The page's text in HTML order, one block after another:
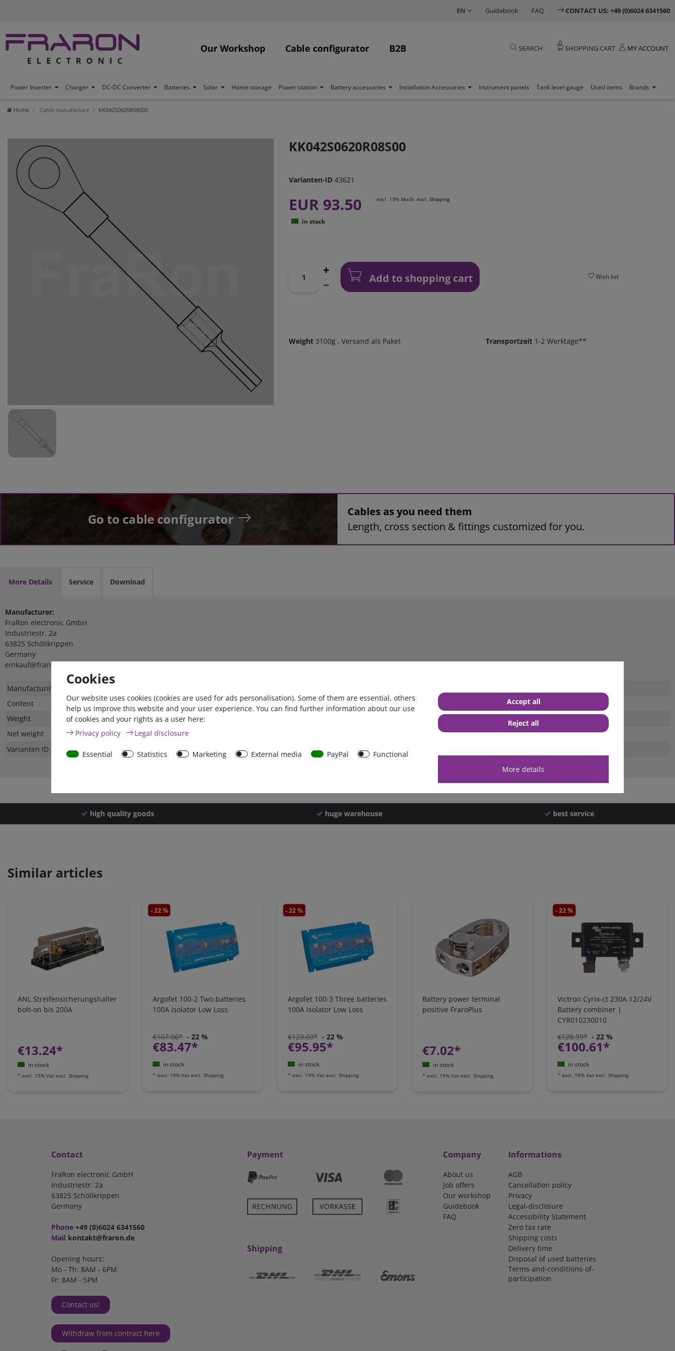
EN Guidebook FAQ CONTACT US: +49 (0)6024 6341560
Our Workshop Cable configurator B2B SEARCH
0
SHOPPING CART MY ACCOUNT
Power Inverter Charger DC-DC Converter Batteries Solar Home storage Power station Battery accessories Installation Accessories Instrument panels Tank level gauge Used items Brands
Home Cable manufacture KK042S0620R08S00
KK042S0620R08S00
Varianten-ID 43621
EUR 93.50 excl. 19% MwSt. excl. Shipping
in stock
Add to shopping cart Wish list
Weight 3100g , Versand als Paket Transportzeit 1-2 Werktage**
Go to cable configurator
Cables as you need them
Length, cross section & fittings customized for you.
More Details Service Download
Manufacturer:
FraRon electronic GmbH
Industriestr. 2a
63825 Schöllkrippen
Germany
einkauf@fraron.de
Technical
Value
Manufacturing country
Content
1 piece
Weight
Net weight
Varianten ID
43621
high quality goods huge warehouse best service
Similar articles
ANL Streifensicherungshalter
bolt-on bis 200A
€13.24*
in stock
* excl. 19% Vat excl. Shipping
- 22 %
Argofet 100-2 Two batteries
100A isolator Low Loss
€107.06* - 22 %
€83.47*
in stock
* excl. 19% Vat excl. Shipping
- 22 %
Argofet 100-3 Three batteries
100A isolator Low Loss
€123.03* - 22 %
€95.95*
in stock
* excl. 19% Vat excl. Shipping
Battery power terminal
positive FraroPlus
€7.02*
in stock
*excl. 19% Vat excl.Shipping
- 22 %
Victron Cyrix-ct 230A 12/24V
Battery combiner |
CYR010230010
€128.99* - 22 %
€100.61*
in stock
*excl. 19% Vat excl.Shipping
Contact
FraRon electronic GmbH
Industriestr. 2a
63825 Schöllkrippen
Germany
Phone +49 (0)6024 6341560
Mail kontakt@fraron.de
Opening hours:
Mo - Th: 8AM - 6PM
Fr: 8AM - 5PM
Contact us!
Withdraw from contract here
Payment
Shipping
Company
About us
Job offers
Our workshop
Guidebook
FAQ
Informations
AGB
Cancellation policy
Privacy
Legal-disclosure
Accessibility Statement
Zero tax rate
Shipping costs
Delivery time
Disposal of used batteries
Terms-and-conditions-of-
participation
Cookies
Our website uses cookies (cookies are used for ads personalisation). Some of them are essential, others
help us improve this website and your user experience. You can find further information about our use
of cookies and your rights as a user here:
Privacy policy
Legal disclosure
Essential Statistics Marketing External media PayPal
Functional
More details
Accept all
Reject all